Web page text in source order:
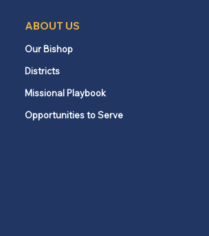
ABOUT US
Our Bishop
Districts
Missional Playbook
Opportunities to Serve